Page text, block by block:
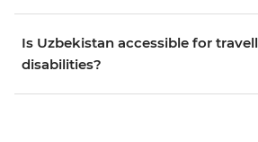
Is Uzbekistan accessible for
disabilities?